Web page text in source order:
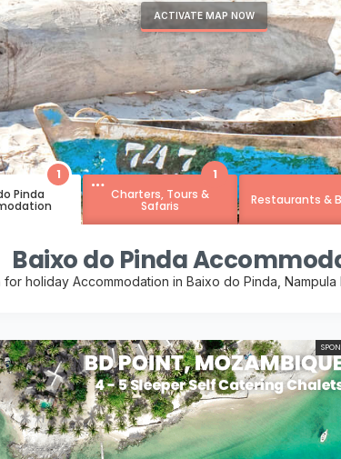
ACTIVATE MAP NOW
Pinda
1
Charters, Tours &
Safaris
1
Restaurants &
Baixo do Pinda
for holiday Accommodation in Baixo do Pinda,